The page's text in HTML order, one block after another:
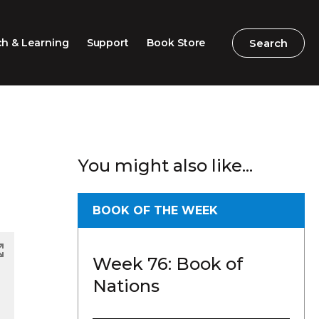
& Learning
Barton Parliamentary
Classroom Resources
Excursions / Incursions
Timeline / Map
Support Book Store Search
Search
You might also like...
BOOK OF THE WEEK
Week 76: Book of
Nations